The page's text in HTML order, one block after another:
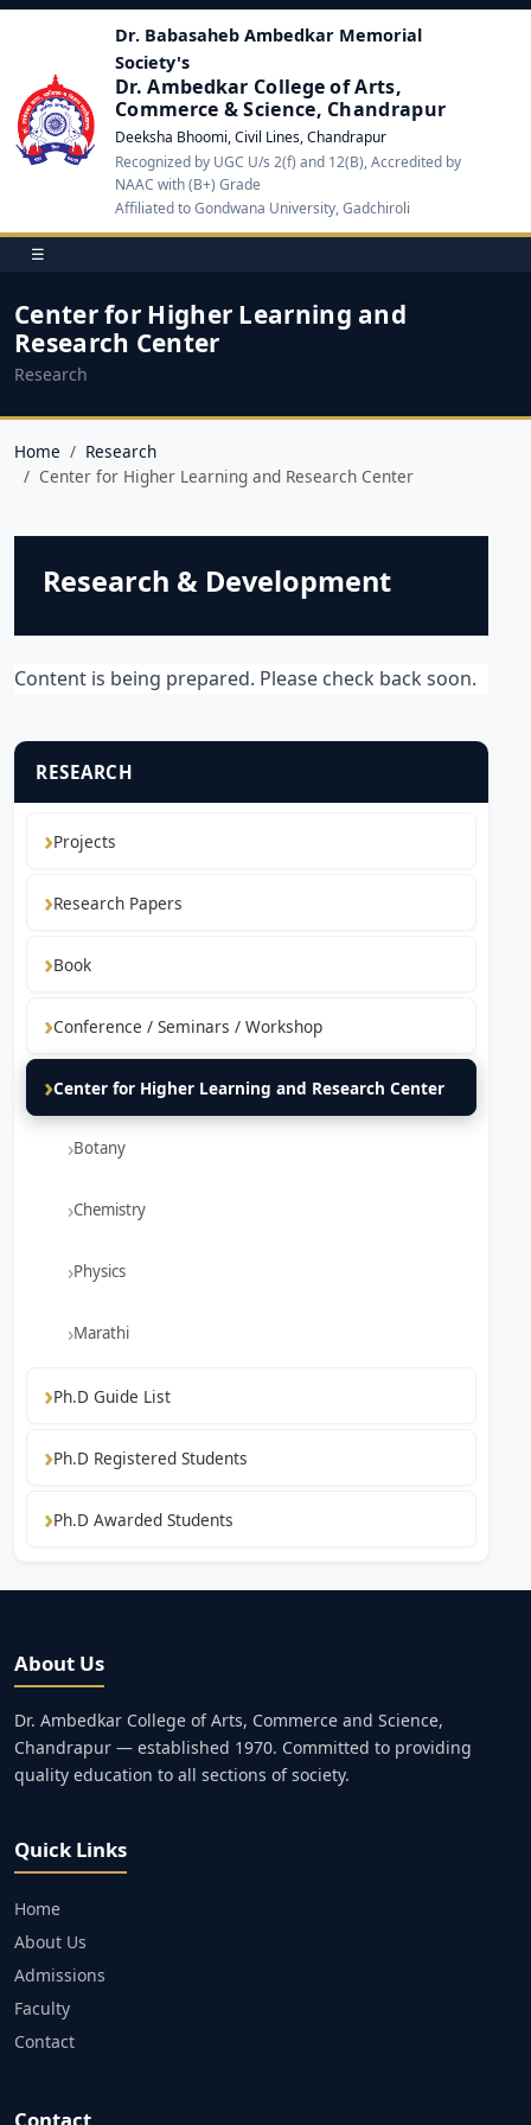
Dr. Babasaheb Ambedkar Memorial
Society's
Dr. Ambedkar College of Arts,
Commerce & Science, Chandrapur
Deeksha Bhoomi, Civil Lines, Chandrapur
Recognized by UGC U/s 2(f) and 12(B), Accredited by
NAAC with (B+) Grade
Affiliated to Gondwana University, Gadchiroli
☰
Center for Higher Learning and
Research Center
Research
Home
Research
Center for Higher Learning and Research Center
Research & Development
Content is being prepared. Please check back soon.
RESEARCH
Projects
Research Papers
Book
Conference / Seminars / Workshop
Center for Higher Learning and Research Center
Botany
Chemistry
Physics
Marathi
Ph.D Guide List
Ph.D Registered Students
Ph.D Awarded Students
About Us
Dr. Ambedkar College of Arts, Commerce and Science,
Chandrapur — established 1970. Committed to providing
quality education to all sections of society.
Quick Links
Home
About Us
Admissions
Faculty
Contact